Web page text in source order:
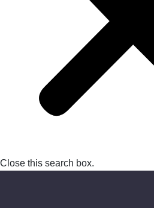
Close this search box.